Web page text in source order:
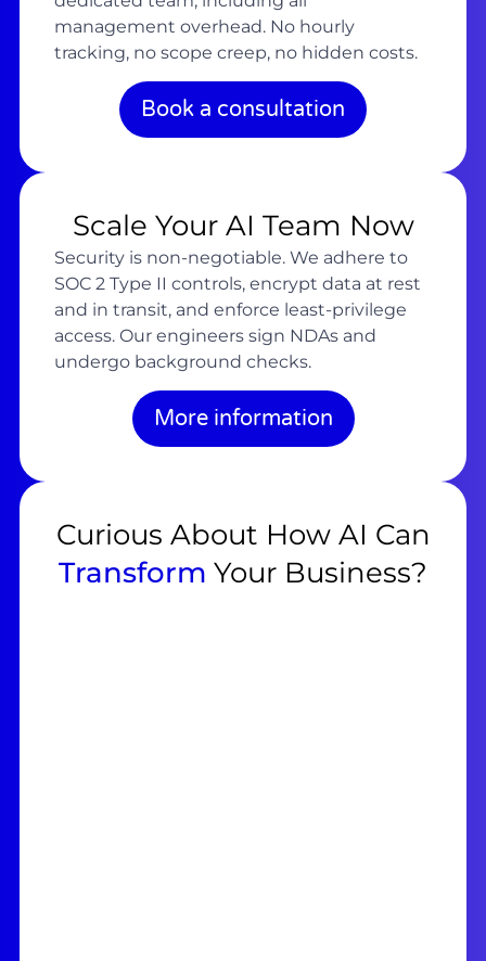
management overhead. No hourly
tracking, no scope creep, no hidden costs.
Book a consultation
Scale Your AI Team Now
Security is non-negotiable. We adhere to
SOC 2 Type II controls, encrypt data at rest
and in transit, and enforce least-privilege
access. Our engineers sign NDAs and
undergo background checks.
More information
Curious About How AI Can
Transform Your Business?